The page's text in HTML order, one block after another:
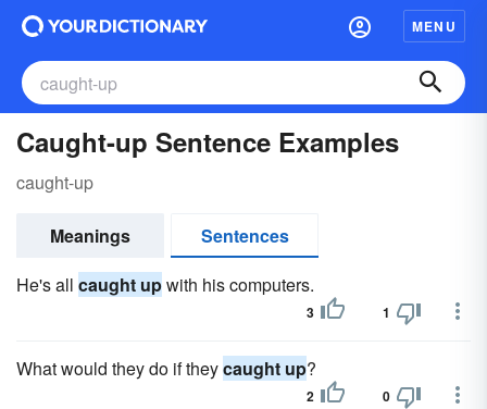
MENU
Caught-up Sentence Examples
caught-up
Meanings
Sentences
He's all caught upwith his computers.
3 1
What would they do if theycaught up?
2 0